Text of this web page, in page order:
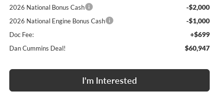
2026 National Bonus Cash -$2,000
2026 National Engine Bonus Cash -$1,000
Doc Fee: +$699
Dan Cummins Deal! $60,947
I'm Interested